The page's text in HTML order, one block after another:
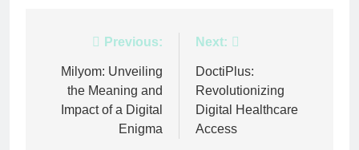
navigation
Previous:
Milyom: Unveiling
the Meaning and
Impact of a Digital
Enigma
Next:
DoctiPlus:
Revolutionizing
Digital Healthcare
Access